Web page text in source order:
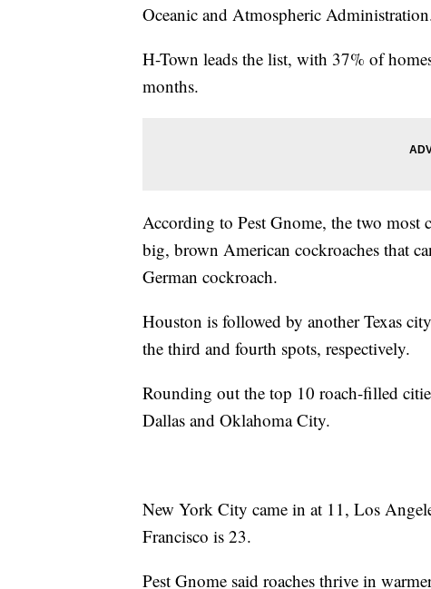
Oceanic and Atmospheric
H-Town leads the list, with 37% of
months.
According to Pest Gnome, the two most
big, brown American cockroaches that
German cockroach.
Houston is followed by another Texas
the third and fourth spots, respectively.
Rounding out the top 10 roach-filled
Dallas and Oklahoma City.
New York City came in at 11, Los
Francisco is 23.
Pest Gnome said roaches thrive in